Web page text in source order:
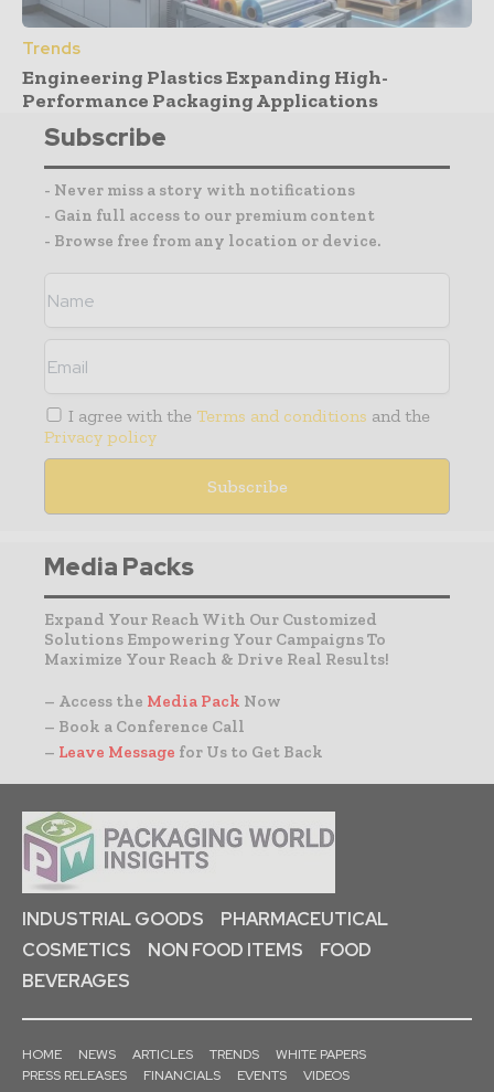
Trends
Engineering Plastics Expanding High-
Performance Packaging Applications
Subscribe
- Never miss a story with notifications
- Gain full access to our premium content
- Browse free from any location or device.
I agree with the Terms and conditions and the
Privacy policy
Media Packs
Expand Your Reach With Our Customized
Solutions Empowering Your Campaigns To
Maximize Your Reach & Drive Real Results!
– Access the Media Pack Now
– Book a Conference Call
– Leave Message for Us to Get Back
INDUSTRIAL GOODS
PHARMACEUTICAL
COSMETICS
NON FOOD ITEMS
FOOD
BEVERAGES
HOME NEWS ARTICLES TRENDS
WHITE PAPERS
PRESS RELEASES
FINANCIALS EVENTS VIDEOS